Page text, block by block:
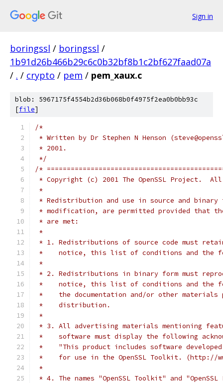
Sign in
boringssl / boringssl /
1b91d26b466b29c6c0b32bf8b1c2bf627faad07a
/ . / crypto / pem / pem_xaux.c
blob: 5967175f4554b2d36b068b0f4975f2ea0b0bb93c
[file]
/*
* Written by Dr Stephen N Henson
* 2001.
*/
/*
* Copyright (c) 2001 The OpenSSL Project.
*
* Redistribution and use in source and
* modification, are permitted provided that
* are met:
*
* 1. Redistributions of source code must
*    notice, this list of conditions and the
*
* 2. Redistributions in binary form must
*    notice, this list of conditions and the
*    the documentation and/or other materials
*    distribution.
*
* 3. All advertising materials mentioning
*    software must display the following
*    "This product includes software developed
*    for use in the OpenSSL Toolkit. (http://
*
* 4. The names "OpenSSL Toolkit" and